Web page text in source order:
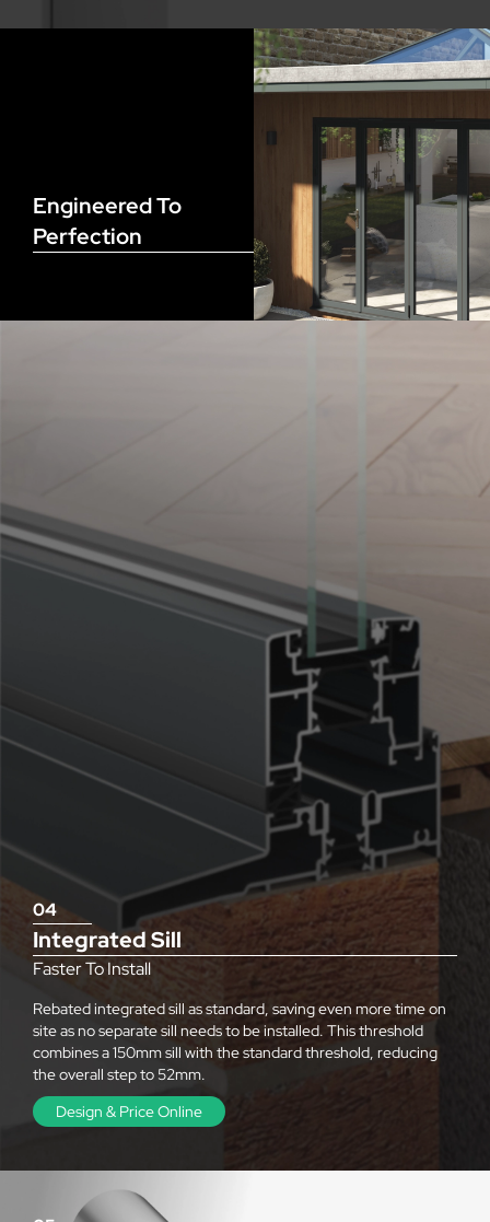
Engineered To
Perfection
04
Integrated Sill
Faster To Install
Rebated integrated sill as standard, saving even more time on
site as no separate sill needs to be installed. This threshold
combines a 150mm sill with the standard threshold, reducing
the overall step to 52mm.
Design & Price Online